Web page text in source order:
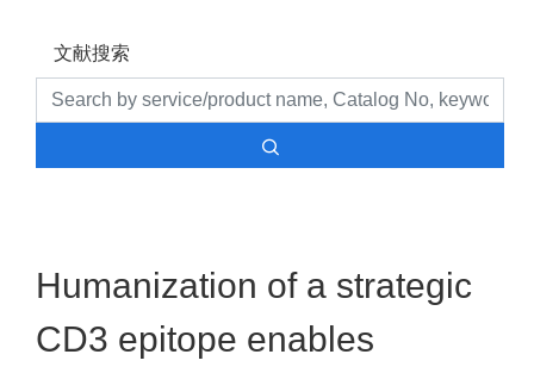
文献搜索
Humanization of a strategic
CD3 epitope enables